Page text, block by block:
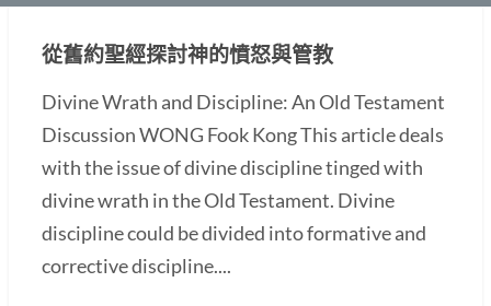
從舊約聖經探討神的憤怒與管教
Divine Wrath and Discipline: An Old Testament
Discussion WONG Fook Kong This article deals
with the issue of divine discipline tinged with
divine wrath in the Old Testament. Divine
discipline could be divided into formative and
corrective discipline....